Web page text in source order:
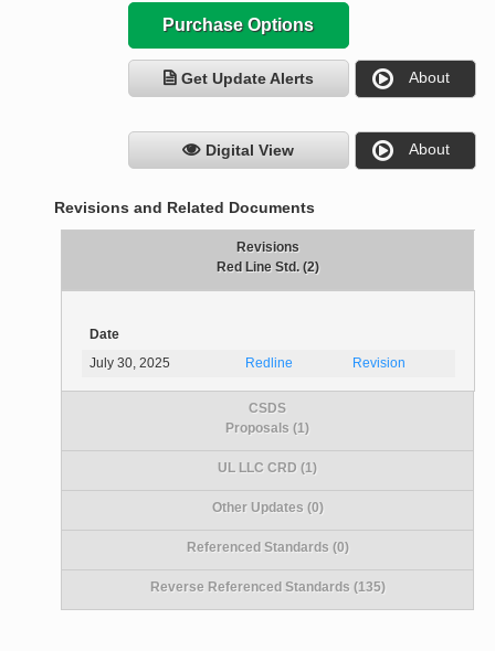
Purchase Options
Get Update Alerts About
Digital View About
Revisions and Related Documents
Revisions
Red Line Std. (2)
Date
July 30, 2025
Redline Revision
CSDS
Proposals (1)
UL LLC CRD (1)
Other Updates (0)
Referenced Standards (0)
Reverse Referenced Standards (135)